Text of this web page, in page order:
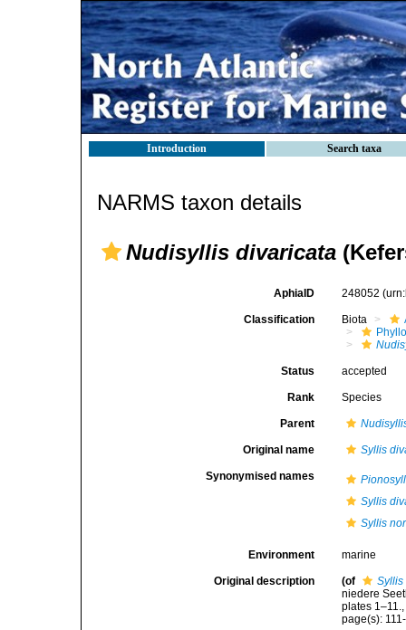
Introduction Search taxa
NARMS taxon details
Nudisyllis divaricata
AphiaID 248052
Classification Biota
Status accepted
Rank Species
Parent
Original name Syllis
Synonymised names
Syllis
Syllis
Environment marine
Original description (of
Syllis
niedere
plates 1–11.
page(s):